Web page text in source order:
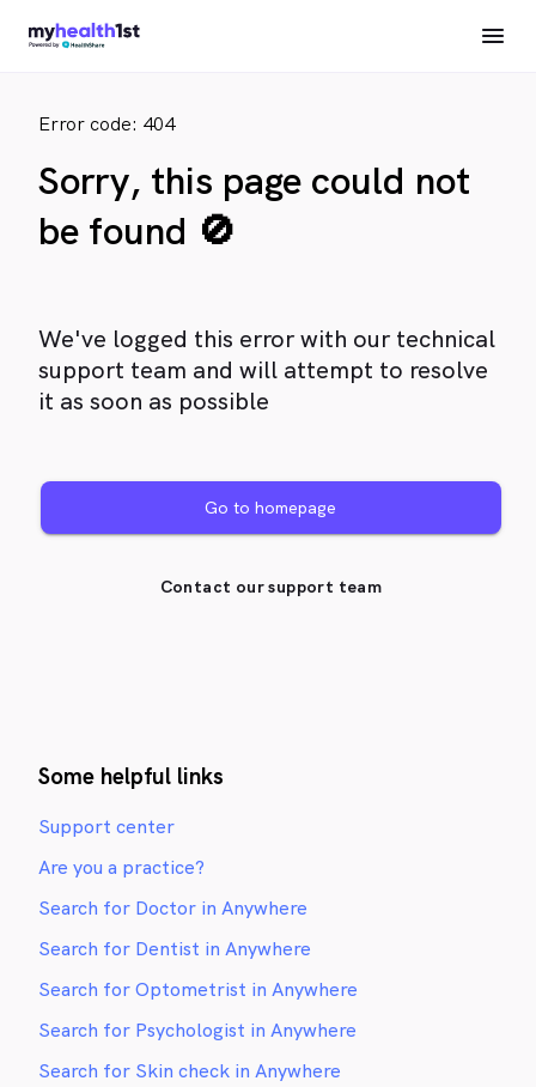
Error code: 404
Sorry, this page could not
be found 🚫
We've logged this error with our technical
support team and will attempt to resolve
it as soon as possible
Go to homepage
Contact our support team
Some helpful links
Support center
Are you a practice?
Search for Doctor in Anywhere
Search for Dentist in Anywhere
Search for Optometrist in Anywhere
Search for Psychologist in Anywhere
Search for Skin check in Anywhere